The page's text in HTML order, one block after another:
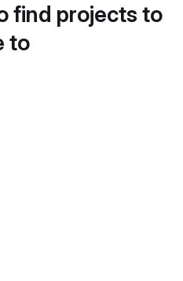
find projects to
to